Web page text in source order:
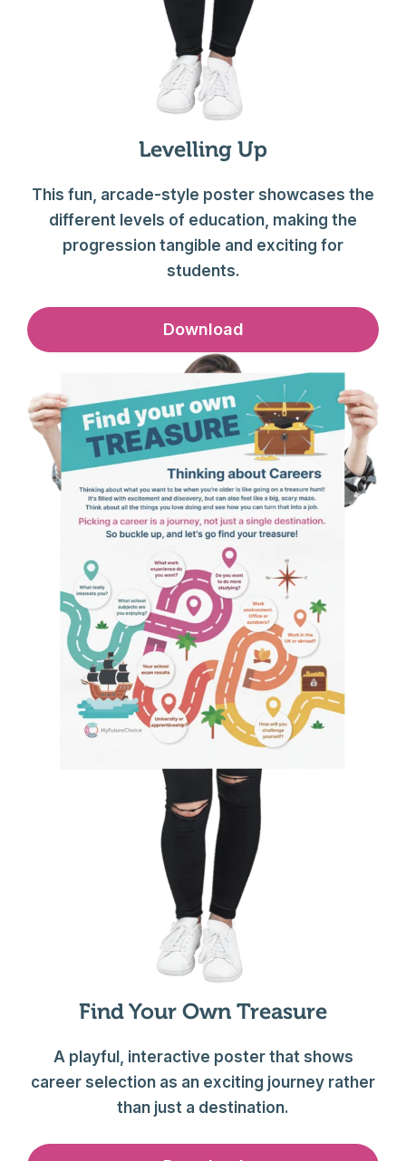
Levelling Up
This fun, arcade-style poster showcases the
different levels of education, making the
progression tangible and exciting for
students.
Download
Find Your Own Treasure
A playful, interactive poster that shows
career selection as an exciting journey rather
than just a destination.